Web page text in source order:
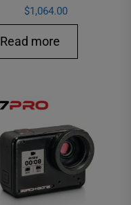
$1,064.00
Read more